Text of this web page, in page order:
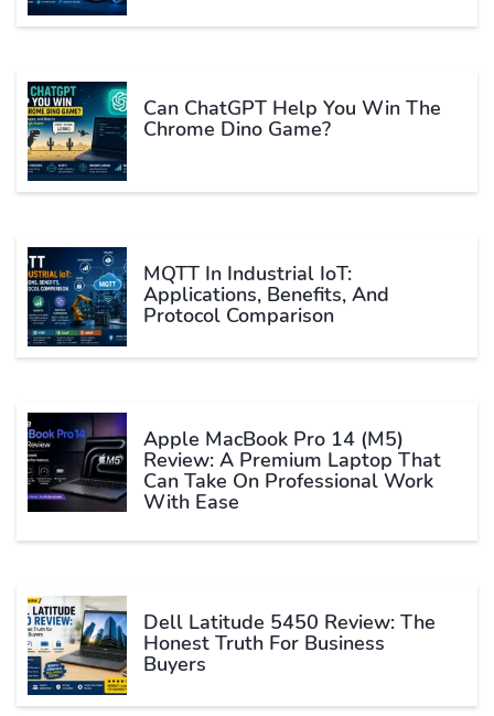
Can ChatGPT Help You Win The
Chrome Dino Game?
MQTT In Industrial IoT:
Applications, Benefits, And
Protocol Comparison
Apple MacBook Pro 14 (M5)
Review: A Premium Laptop That
Can Take On Professional Work
With Ease
Dell Latitude 5450 Review: The
Honest Truth For Business
Buyers